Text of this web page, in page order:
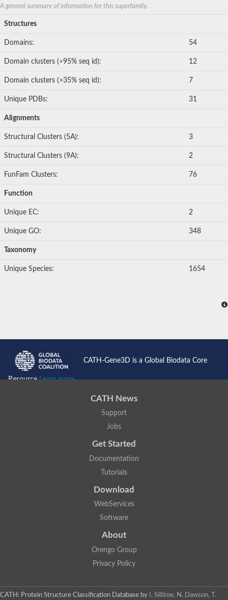
A general summary of information for this superfamily.
Structures
Domains: 54
Domain clusters (>95% seq id): 12
Domain clusters (>35% seq id): 7
Unique PDBs: 31
Alignments
Structural Clusters (5A): 3
Structural Clusters (9A): 2
FunFam Clusters: 76
Function
Unique EC: 2
Unique GO: 348
Taxonomy
Unique Species: 1654
CATH-Gene3D is a Global Biodata Core
ResourceLearn more...
CATH News
Support
Jobs
Get Started
Documentation
Tutorials
Download
WebServices
Software
About
Orengo Group
Privacy Policy
CATH: Protein Structure Classification Database by
I. Sillitoe, N. Dawson, T.